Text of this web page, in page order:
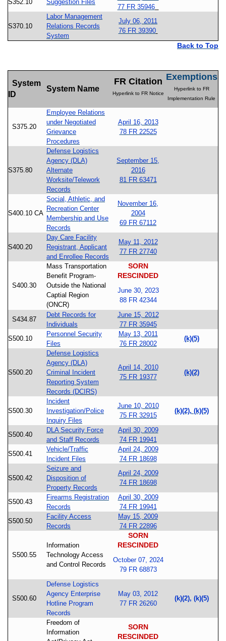
S352.10 Suggestion Files
77 FR 35946
S370.10
Labor Management
Relations Records
System
July 06, 2011
76 FR 39390
Back to Top
System
ID
System Name
FR Citation
Hyperlink to FR Notice
Exemptions
Hyperlink to FR
Implementation Rule
S375.20
Employee Relations
under Negotiated
Grievance
Procedures
April 16, 2013
78 FR 22525
S375.80
Defense Logistics
Agency (DLA)
Alternate
Worksite/Telework
Records
September 15,
2016
81 FR 63471
S400.10 CA
Social, Athletic, and
Recreation Center
Membership and Use
Records
November 16,
2004
69 FR 67112
S400.20
Day Care Facility
Registrant, Applicant
and Enrollee Records
May 11, 2012
77 FR 27740
S400.30
Mass Transportation
Benefit Program-
Outside the National
Captial Region
(ONCR)
SORN
RESCINDED
June 30, 2023
88 FR 42344
S434.87
Debt Records for
Individuals
June 15, 2012
77 FR 35945
S500.10
Personnel Security
Files
May 13, 2011
76 FR 28002
(k)(5)
S500.20
Defense Logistics
Agency (DLA)
Criminal Incident
Reporting System
Records (DCIRS)
April 14, 2010
75 FR 19377
(k)(2)
S500.30
Incident
Investigation/Police
Inquiry Files
June 10, 2010
75 FR 32915
(k)(2), (k)(5)
S500.40
DLA Security Force
and Staff Records
April 30, 2009
74 FR 19941
S500.41
Vehicle/Traffic
Incident Files
April 24, 2009
74 FR 18698
S500.42
Seizure and
Disposition of
Property Records
April 24, 2009
74 FR 18698
S500.43
Firearms Registration
Records
April 30, 2009
74 FR 19941
S500.50
Facility Access
Records
May 15, 2009
74 FR 22896
S500.55
Information
Technology Access
and Control Records
SORN
RESCINDED
October 07, 2024
79 FR 68873
S500.60
Defense Logistics
Agency Enterprise
Hotline Program
Records
May 03, 2012
77 FR 26260
(k)(2), (k)(5)
Freedom of
Information
SORN
RESCINDED